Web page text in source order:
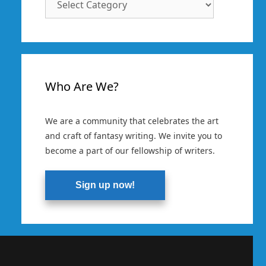
Who Are We?
We are a community that celebrates the art
and craft of fantasy writing. We invite you to
become a part of our fellowship of writers.
Sign up now!